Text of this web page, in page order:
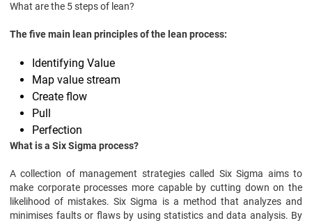
What are the 5 steps of lean?
The five main lean principles of the lean process:
Identifying Value
Map value stream
Create flow
Pull
Perfection
What is a Six Sigma process?
A collection of management strategies called Six Sigma aims to
make corporate processes more capable by cutting down on the
likelihood of mistakes. Six Sigma is a method that analyzes and
minimises faults or flaws by using statistics and data analysis. By